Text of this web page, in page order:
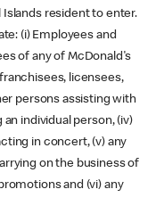
Islands resident to enter.
(i) Employees and
of any of McDonald's
licensees,
persons assisting with
individual person, (iv)
in concert, (v) any
on the business of
and (vi) any